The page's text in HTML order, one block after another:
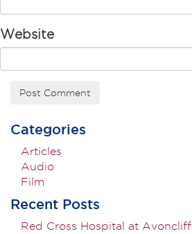
Website
Categories
Articles
Audio
Film
Recent Posts
Red Cross Hospital at Avoncliff